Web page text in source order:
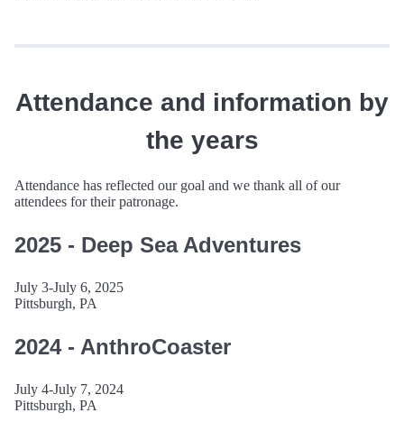
Attendance and information by
the years
Attendance has reflected our goal and we thank all of our
attendees for their patronage.
2025 - Deep Sea Adventures
July 3-July 6, 2025
Pittsburgh, PA
2024 - AnthroCoaster
July 4-July 7, 2024
Pittsburgh, PA